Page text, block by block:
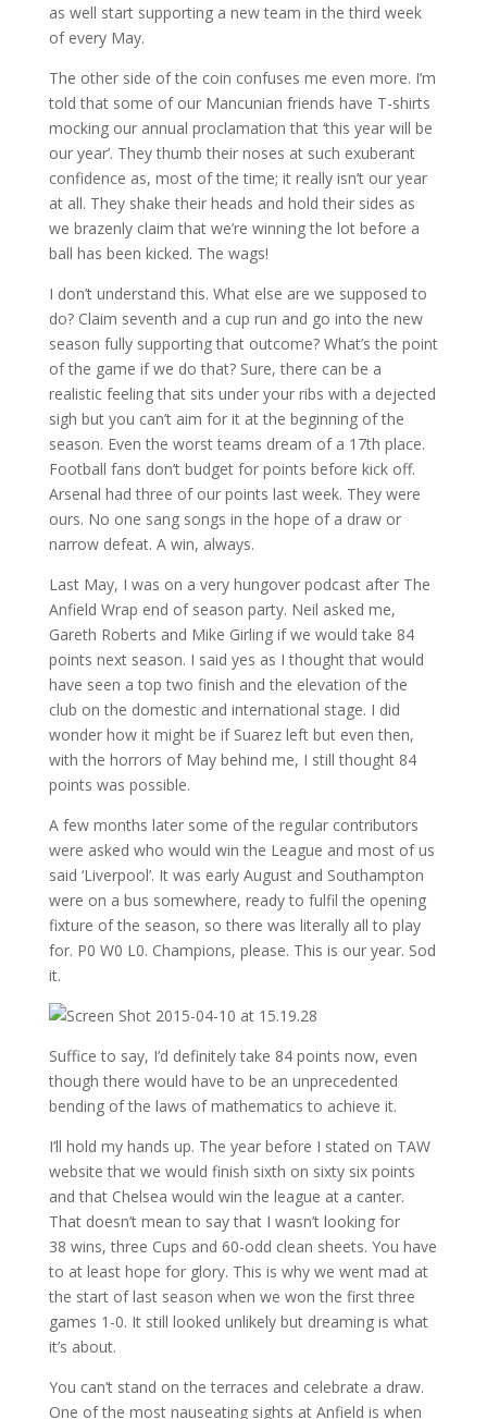
as well start supporting a new team in the third week
of every May.
The other side of the coin confuses me even more. I’m
told that some of our Mancunian friends have T-shirts
mocking our annual proclamation that ‘this year will be
our year’. They thumb their noses at such exuberant
confidence as, most of the time; it really isn’t our year
at all. They shake their heads and hold their sides as
we brazenly claim that we’re winning the lot before a
ball has been kicked. The wags!
I don’t understand this. What else are we supposed to
do? Claim seventh and a cup run and go into the new
season fully supporting that outcome? What’s the point
of the game if we do that? Sure, there can be a
realistic feeling that sits under your ribs with a dejected
sigh but you can’t aim for it at the beginning of the
season. Even the worst teams dream of a 17th place.
Football fans don’t budget for points before kick off.
Arsenal had three of our points last week. They were
ours. No one sang songs in the hope of a draw or
narrow defeat. A win, always.
Last May, I was on a very hungover podcast after The
Anfield Wrap end of season party. Neil asked me,
Gareth Roberts and Mike Girling if we would take 84
points next season. I said yes as I thought that would
have seen a top two finish and the elevation of the
club on the domestic and international stage. I did
wonder how it might be if Suarez left but even then,
with the horrors of May behind me, I still thought 84
points was possible.
A few months later some of the regular contributors
were asked who would win the League and most of us
said ‘Liverpool’. It was early August and Southampton
were on a bus somewhere, ready to fulfil the opening
fixture of the season, so there was literally all to play
for. P0 W0 L0. Champions, please. This is our year. Sod
it.
Suffice to say, I’d definitely take 84 points now, even
though there would have to be an unprecedented
bending of the laws of mathematics to achieve it.
I’ll hold my hands up. The year before I stated on TAW
website that we would finish sixth on sixty six points
and that Chelsea would win the league at a canter.
That doesn’t mean to say that I wasn’t looking for
38 wins, three Cups and 60-odd clean sheets. You have
to at least hope for glory. This is why we went mad at
the start of last season when we won the first three
games 1-0. It still looked unlikely but dreaming is what
it’s about.
You can’t stand on the terraces and celebrate a draw.
One of the most nauseating sights at Anfield is when